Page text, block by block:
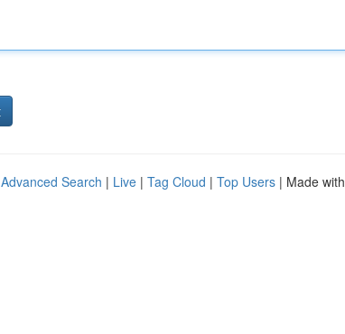
Advanced Search | Live | Tag Cloud | Top Users | Made with